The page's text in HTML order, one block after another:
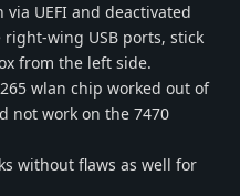
UEFI and deactivated
wing USB ports, stick
from the left side.
wlan chip worked out of
not work on the 7470
without flaws as well for